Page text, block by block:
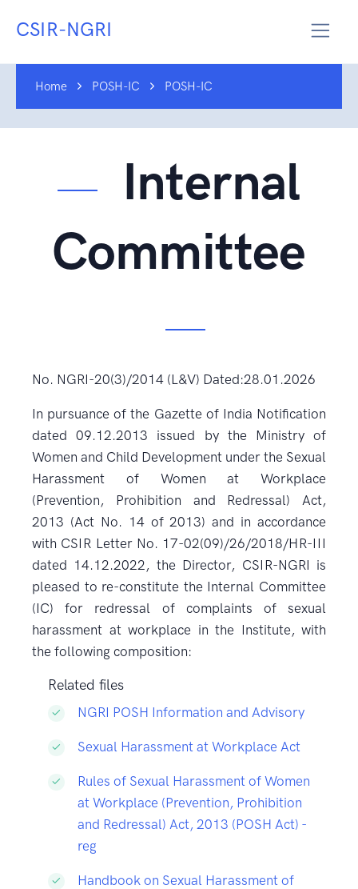
CSIR-NGRI
Home POSH-IC POSH-IC
Internal
Committee
No. NGRI-20(3)/2014 (L&V) Dated:28.01.2026
In pursuance of the Gazette of India Notification
dated 09.12.2013 issued by the Ministry of
Women and Child Development under the Sexual
Harassment of Women at Workplace
(Prevention, Prohibition and Redressal) Act,
2013 (Act No. 14 of 2013) and in accordance
with CSIR Letter No. 17-02(09)/26/2018/HR-III
dated 14.12.2022, the Director, CSIR-NGRI is
pleased to re-constitute the Internal Committee
(IC) for redressal of complaints of sexual
harassment at workplace in the Institute, with
the following composition:
Related files
NGRI POSH Information and Advisory
Sexual Harassment at Workplace Act
Rules of Sexual Harassment of Women
at Workplace (Prevention, Prohibition
and Redressal) Act, 2013 (POSH Act) -
reg
Handbook on Sexual Harassment of